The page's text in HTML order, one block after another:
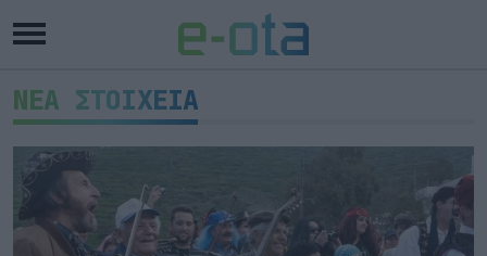
ΝΕΑ ΣΤΟΙΧΕΙΑ